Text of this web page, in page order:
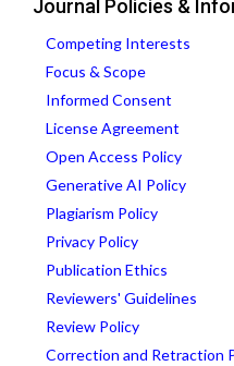
Journal Policies &
Competing Interests
Focus & Scope
Informed Consent
License Agreement
Open Access Policy
Generative AI Policy
Plagiarism Policy
Privacy Policy
Publication Ethics
Reviewers' Guidelines
Review Policy
Correction and Retraction